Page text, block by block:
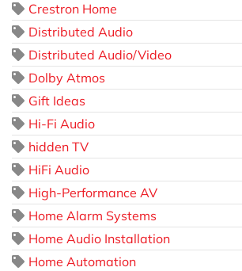
Crestron Home
Distributed Audio
Distributed Audio/Video
Dolby Atmos
Gift Ideas
Hi-Fi Audio
hidden TV
HiFi Audio
High-Performance AV
Home Alarm Systems
Home Audio Installation
Home Automation